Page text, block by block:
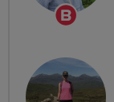
Breeze
Champion